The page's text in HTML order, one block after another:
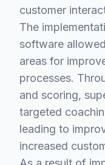
customer
The
software
areas for
processes.
and scoring,
targeted
leading to
increased